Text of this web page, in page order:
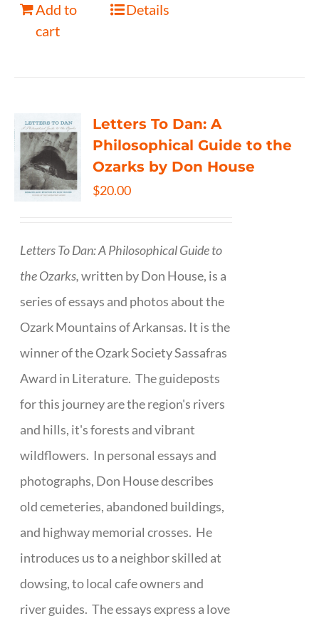
Add to
cart
Details
Letters To Dan: A
Philosophical Guide to the
Ozarks by Don House
$20.00
Letters To Dan: A Philosophical Guide to
the Ozarks,written by Don House, is a
series of essays and photos about the
Ozark Mountains of Arkansas. It is the
winner of the Ozark Society Sassafras
Award in Literature. The guideposts
for this journey are the region's rivers
and hills, it's forests and vibrant
wildflowers. In personal essays and
photographs, Don House describes
old cemeteries, abandoned buildings,
and highway memorial crosses. He
introduces us to a neighbor skilled at
dowsing, to local cafe owners and
river guides. The essays express a love